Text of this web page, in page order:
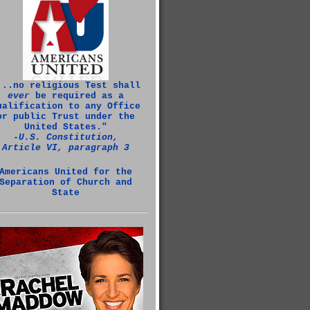
religious Test shall
everbe required as a
to any Office
public Trust under the
United States."
‑U.S. Constitution,
Article VI, paragraph 3
United for the
of Church and
State